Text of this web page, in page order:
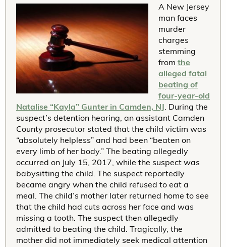
A New Jersey
man faces
murder
charges
stemming
from the
alleged fatal
beating of
four-year-old
Natalise “Kayla” Gunter in Camden, NJ. During the
suspect’s detention hearing, an assistant Camden
County prosecutor stated that the child victim was
“absolutely helpless” and had been “beaten on
every limb of her body.” The beating allegedly
occurred on July 15, 2017, while the suspect was
babysitting the child. The suspect reportedly
became angry when the child refused to eat a
meal. The child’s mother later returned home to see
that the child had cuts across her face and was
missing a tooth. The suspect then allegedly
admitted to beating the child. Tragically, the
mother did not immediately seek medical attention